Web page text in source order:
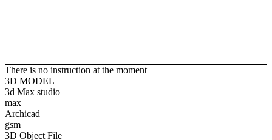
There is no instruction at the moment
3D MODEL
3d Max studio
max
Archicad
gsm
3D Object File